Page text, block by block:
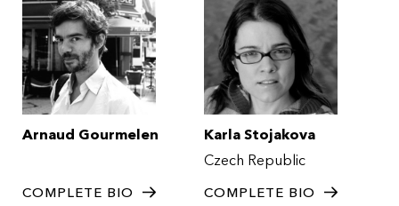
Arnaud Gourmelen
COMPLETE BIO
Karla Stojakova
Czech Republic
COMPLETE BIO